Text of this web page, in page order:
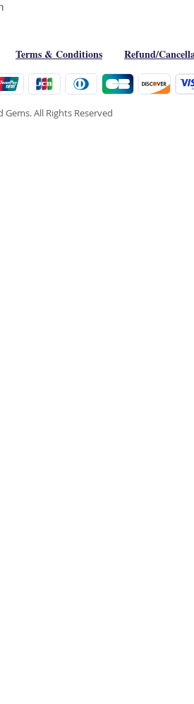
Terms & Conditions Refund/
All Rights Reserved